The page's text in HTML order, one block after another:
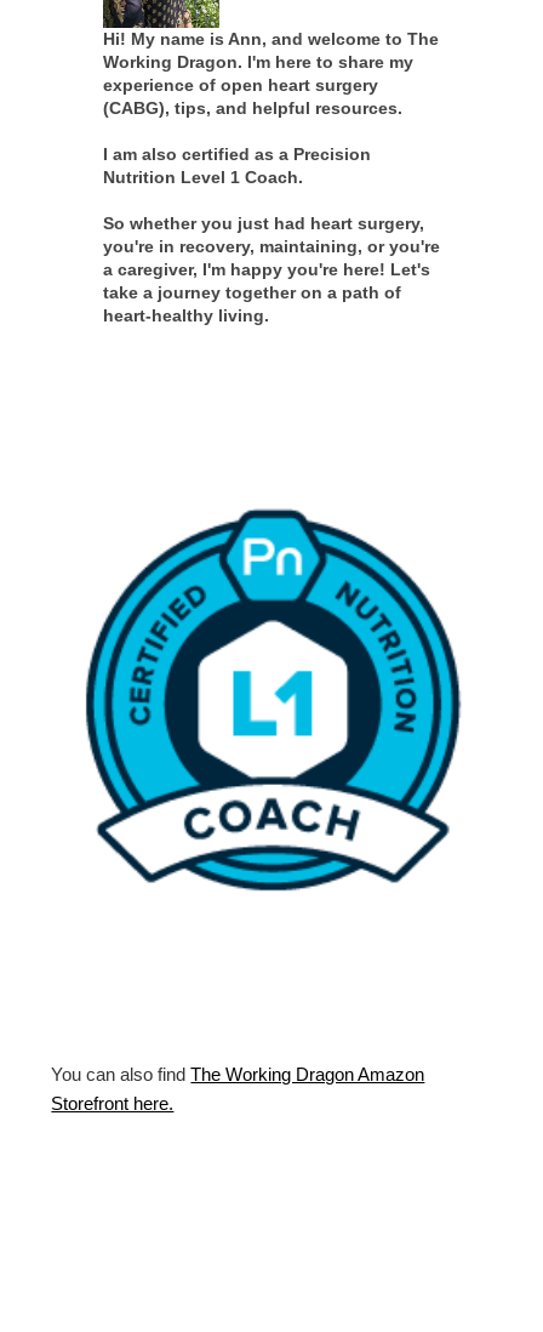
Hi! My name is Ann, and welcome to The
Working Dragon. I'm here to share my
experience of open heart surgery
(CABG), tips, and helpful resources.
I am also certified as a Precision
Nutrition Level 1 Coach.
So whether you just had heart surgery,
you're in recovery, maintaining, or you're
a caregiver, I'm happy you're here! Let's
take a journey together on a path of
heart-healthy living.
You can also findThe Working Dragon Amazon
Storefront here.